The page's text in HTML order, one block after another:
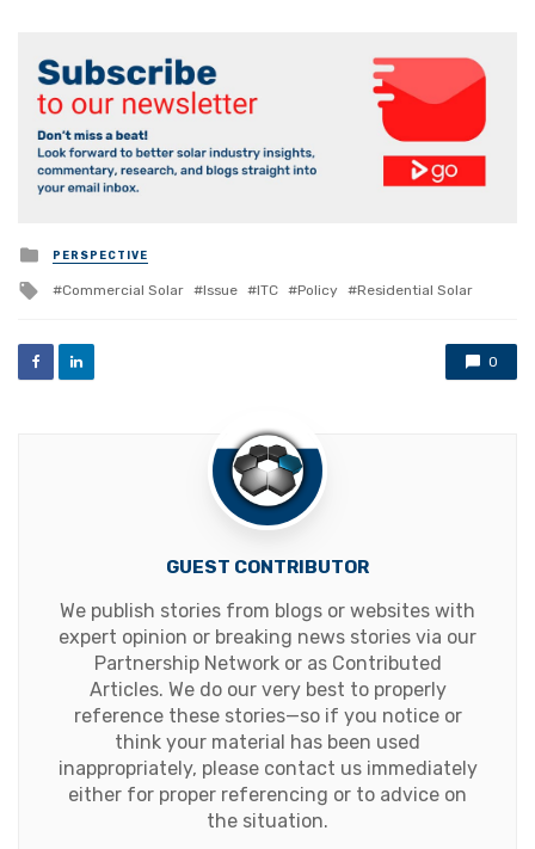
Posted
in
PERSPECTIVE
Tagged
Commercial Solar Issue ITC Policy Residential Solar
0
GUEST CONTRIBUTOR
We publish stories from blogs or websites with
expert opinion or breaking news stories via our
Partnership Network or as Contributed
Articles. We do our very best to properly
reference these stories—so if you notice or
think your material has been used
inappropriately, please contact us immediately
either for proper referencing or to advice on
the situation.